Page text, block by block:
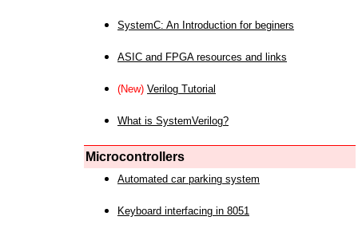
SystemC: An Introduction for beginers
ASIC and FPGA resources and links
(New) Verilog Tutorial
What is SystemVerilog?
Microcontrollers
Automated car parking system
Keyboard interfacing in 8051